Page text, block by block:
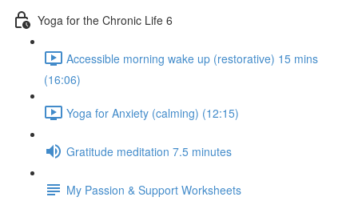
Yoga for the Chronic Life 6
Accessible morning wake up (restorative) 15 mins
(16:06)
Yoga for Anxiety (calming) (12:15)
Gratitude meditation 7.5 minutes
My Passion & Support Worksheets